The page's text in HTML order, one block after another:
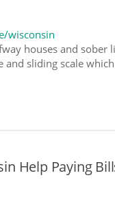
wisconsin
houses and sober
and sliding scale
Help Paying